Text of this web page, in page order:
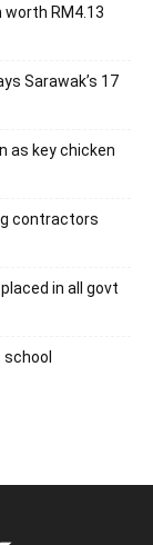
RM4.13
Sarawak’s 17
as key chicken
contractors
in all govt